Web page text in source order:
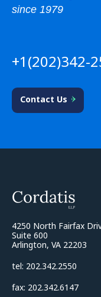
since 1979
+1(202)342-
Contact Us
4250 North Fairfax
Suite 600
Arlington, VA 22203
tel: 202.342.2550
fax: 202.342.6147